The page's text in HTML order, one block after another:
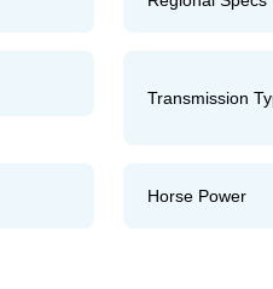
Transmission
Horse Power